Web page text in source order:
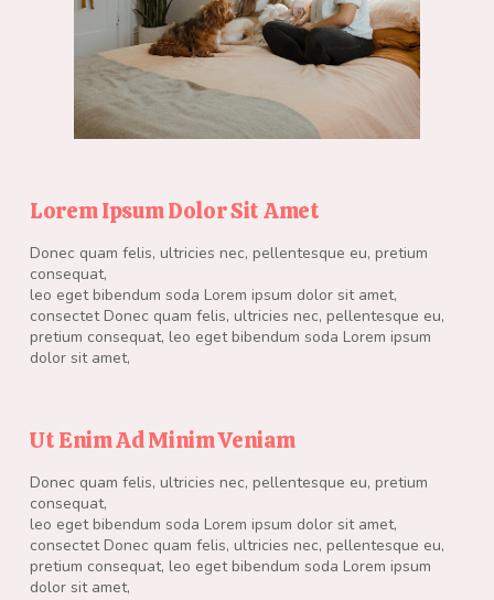
Lorem Ipsum Dolor Sit Amet
Donec quam felis, ultricies nec, pellentesque eu, pretium
consequat,
leo eget bibendum soda Lorem ipsum dolor sit amet,
consectet Donec quam felis, ultricies nec, pellentesque eu,
pretium consequat, leo eget bibendum soda Lorem ipsum
dolor sit amet,
Ut Enim Ad Minim Veniam
Donec quam felis, ultricies nec, pellentesque eu, pretium
consequat,
leo eget bibendum soda Lorem ipsum dolor sit amet,
consectet Donec quam felis, ultricies nec, pellentesque eu,
pretium consequat, leo eget bibendum soda Lorem ipsum
dolor sit amet,